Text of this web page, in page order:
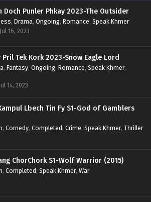
Doch Punler Phkay 2023-The Outsider
, Drama, Ongoing, Romance, Speak Khmer
16, 2023
Pril Tek Kork 2023-Snow Eagle Lord
, Fantasy, Ongoing, Romance, Speak Khmer,
14, 2023
Lbech Tin Fy S1-God of Gamblers
, Comedy, Completed, Crime, Speak Khmer, Thriller
ChorChork S1-Wolf Warrior (2015)
, Completed, Speak Khmer, War